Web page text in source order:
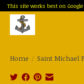
This site works best on
Home / Saint Michael